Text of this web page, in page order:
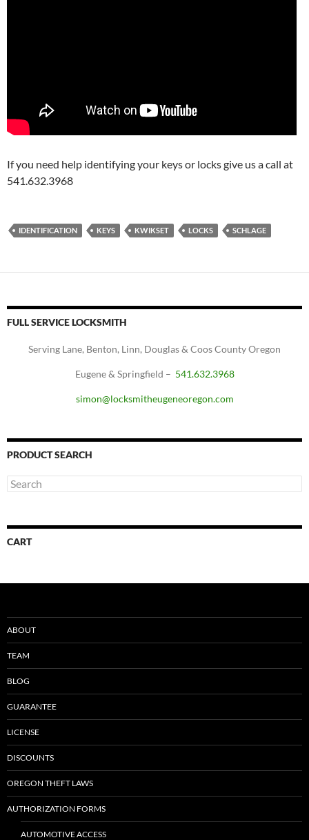
If you need help identifying your keys or locks give us a call at
541.632.3968
IDENTIFICATION KEYS KWIKSET LOCKS SCHLAGE
FULL SERVICE LOCKSMITH
Serving Lane, Benton, Linn, Douglas & Coos County Oregon
Eugene & Springfield – 541.632.3968
simon@locksmitheugeneoregon.com
PRODUCT SEARCH
CART
ABOUT
TEAM
BLOG
GUARANTEE
LICENSE
DISCOUNTS
OREGON THEFT LAWS
AUTHORIZATION FORMS
AUTOMOTIVE ACCESS